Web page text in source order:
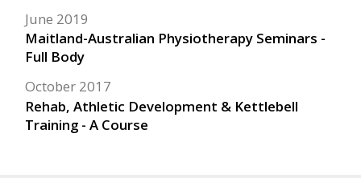
Maitland-Australian Physiotherapy Seminars -
Full Body
June 2019
Rehab, Athletic Development & Kettlebell
Training - A Course
October 2017